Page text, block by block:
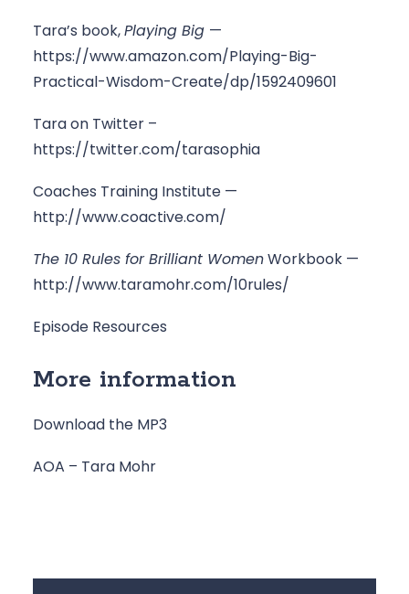
Tara’s book, Playing Big
https://www.amazon.com/Playing-Big-
Practical-Wisdom-Create/dp/1592409601
https://twitter.com/tarasophia
http://www.coactive.com/
The 10 Rules for Brilliant Women
http://www.taramohr.com/10rules/
Episode Resources
More information
Download the MP3
AOA – Tara Mohr